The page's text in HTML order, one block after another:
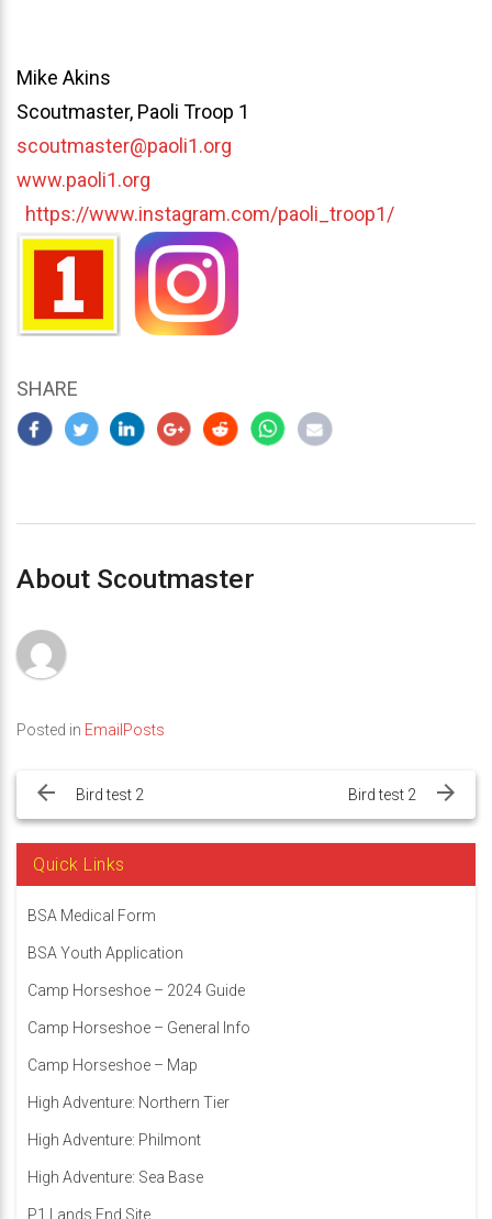
Mike Akins
Scoutmaster, Paoli Troop 1
scoutmaster@paoli1.org
www.paoli1.org
https://www.instagram.com/paoli_troop1/
SHARE
About Scoutmaster
Posted in EmailPosts
navigation
Bird test 2 Bird test 2
Quick Links
BSA Medical Form
BSA Youth Application
Camp Horseshoe – 2024 Guide
Camp Horseshoe – General Info
Camp Horseshoe – Map
High Adventure: Northern Tier
High Adventure: Philmont
High Adventure: Sea Base
P1 Lands End Site